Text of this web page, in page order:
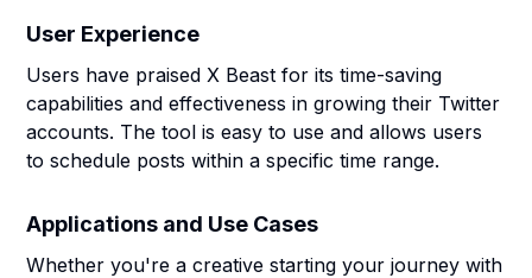
User Experience
Users have praised X Beast for its time-saving
capabilities and effectiveness in growing their Twitter
accounts. The tool is easy to use and allows users
to schedule posts within a specific time range.
Applications and Use Cases
Whether you're a creative starting your journey with